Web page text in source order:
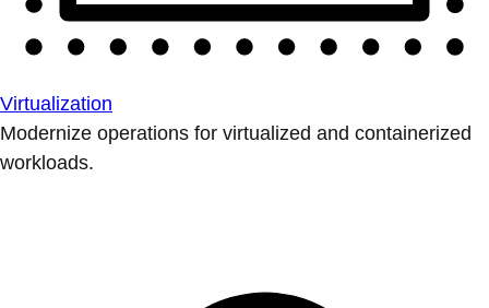
Virtualization
Modernize operations for virtualized and containerized
workloads.